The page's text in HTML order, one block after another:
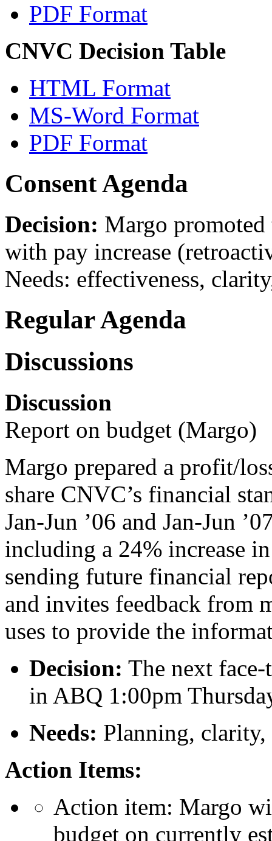
PDF Format
CNVC Decision Table
HTML Format
MS-Word Format
PDF Format
Consent Agenda
Decision: Margo
with pay increase
Needs: effectiveness,
Regular Agenda
Discussions
Discussion
Report on budget (Margo)
Margo prepared a profit/
share CNVC’s financial
Jan-Jun ’06 and Jan-Jun
including a 24% increase
sending future financial
and invites feedback from
uses to provide the
Decision: The next
in ABQ 1:00pm
Needs: Planning, clarity,
Action Items:
Action item: Margo
budget on currently